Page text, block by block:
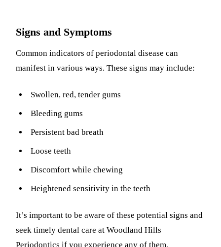
Signs and Symptoms
Common indicators of periodontal disease can
manifest in various ways. These signs may include:
Swollen, red, tender gums
Bleeding gums
Persistent bad breath
Loose teeth
Discomfort while chewing
Heightened sensitivity in the teeth
It’s important to be aware of these potential signs and
seek timely dental care at Woodland Hills
Periodontics if you experience any of them.